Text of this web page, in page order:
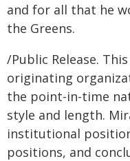
and for all that he
the Greens.
/Public Release.
originating
the point-in-time
style and length.
institutional
positions, and